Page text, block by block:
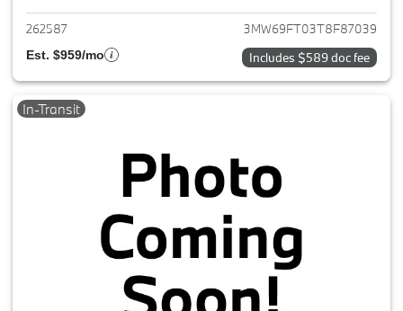
262587 3MW69FT03T8F87039
Est. $959/mo Includes $589 doc fee
In-Transit